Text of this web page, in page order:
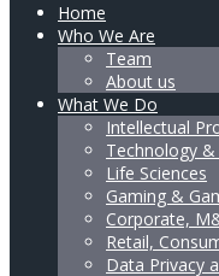
Home
Who We Are
Team
About us
What We Do
Intellectual
Technology
Life Sciences
Gaming &
Corporate,
Retail,
Data Privacy